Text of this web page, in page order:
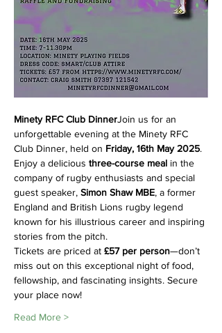
Minety RFC Club DinnerJoin us for an
unforgettable evening at the Minety RFC
Club Dinner, held on Friday, 16th May 2025.
Enjoy a delicious three-course meal in the
company of rugby enthusiasts and special
guest speaker, Simon Shaw MBE, a former
England and British Lions rugby legend
known for his illustrious career and inspiring
stories from the pitch.
Tickets are priced at £57 per person—don’t
miss out on this exceptional night of food,
fellowship, and fascinating insights. Secure
your place now!
Read More >